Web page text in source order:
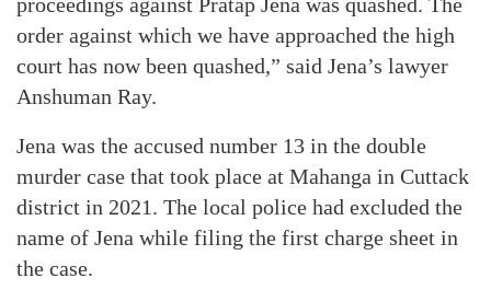
order against which we have approached the high
court has now been quashed,” said Jena’s lawyer
Anshuman Ray.
Jena was the accused number 13 in the double
murder case that took place at Mahanga in Cuttack
district in 2021. The local police had excluded the
name of Jena while filing the first charge sheet in
the case.